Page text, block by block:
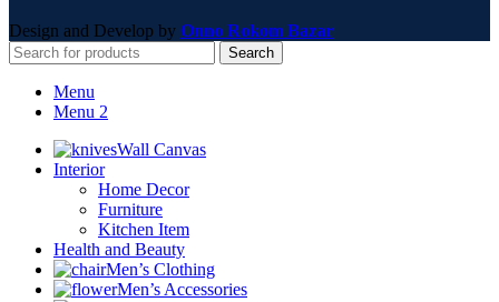
Design and Develop by Onno Rokom Bazar
Search
Menu
Menu 2
Wall Canvas
Interior
Home Decor
Furniture
Kitchen Item
Health and Beauty
Men’s Clothing
Men’s Accessories